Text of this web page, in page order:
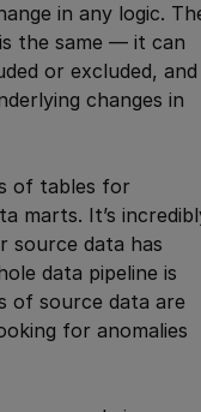
in any logic.
the same — it can
or excluded, and
changes in
of tables for
marts. It’s
source data has
data pipeline is
of source data are
for anomalies